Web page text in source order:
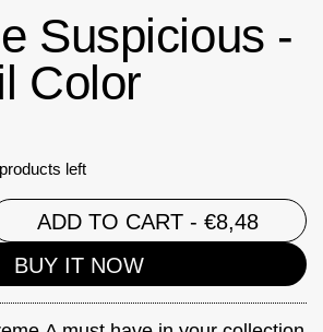
Suspicious -
Color
left
ADD TO CART - €8,48
BUY IT NOW